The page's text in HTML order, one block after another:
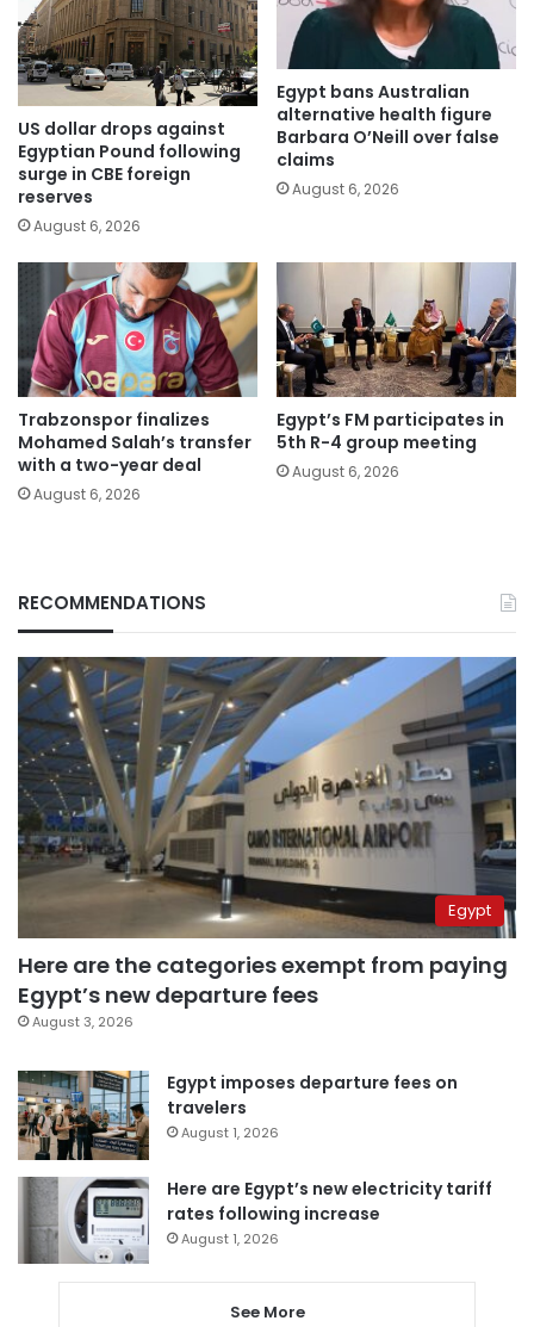
US dollar drops against
Egyptian Pound following
surge in CBE foreign
reserves
August 6, 2026
Egypt bans Australian
alternative health figure
Barbara O’Neill over false
claims
August 6, 2026
Trabzonspor finalizes
Mohamed Salah’s transfer
with a two-year deal
August 6, 2026
Egypt’s FM participates in
5th R-4 group meeting
August 6, 2026
RECOMMENDATIONS
Egypt
Here are the categories exempt from paying
Egypt’s new departure fees
August 3, 2026
Egypt imposes departure fees on
travelers
August 1, 2026
Here are Egypt’s new electricity tariff
rates following increase
August 1, 2026
See More